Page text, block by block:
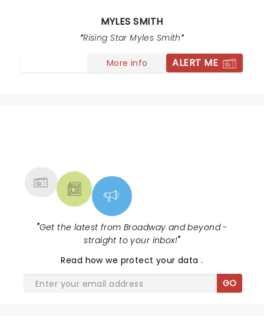
MYLES SMITH
Rising Star Myles Smith
More info ALERT ME
"Get the latest from Broadway and beyond -
straight to your inbox!"
Read how we protect your data.
GO